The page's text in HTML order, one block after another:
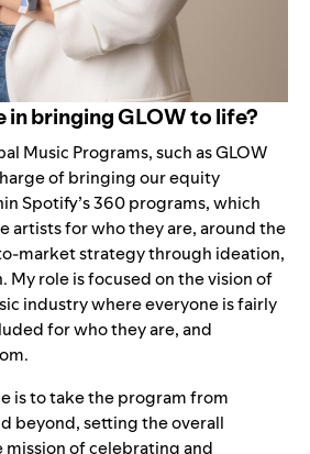
in bringing GLOW to life?
Music Programs, such as GLOW
of bringing our equity
Spotify’s 360 programs, which
artists for who they are, around the
market strategy through ideation,
My role is focused on the vision of
industry where everyone is fairly
for who they are, and
is to take the program from
beyond, setting the overall
of celebrating and